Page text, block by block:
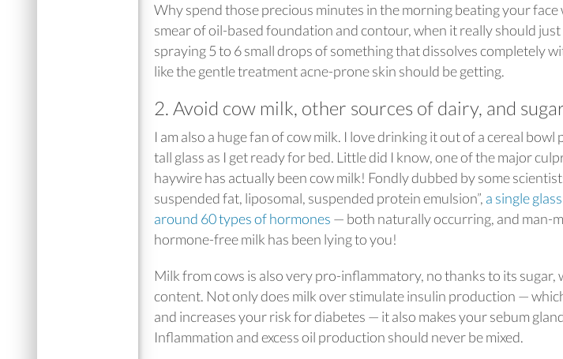
Why spend those precious minutes in the morning beating your face
smear of oil-based foundation and contour, when it really should
spraying 5 to 6 small drops of something that dissolves completely
like the gentle treatment acne-prone skin should be getting.
2. Avoid cow milk, other sources of dairy, and
I am also a huge fan of cow milk. I love drinking it out of a cereal
tall glass as I get ready for bed. Little did I know, one of the major
haywire has actually been cow milk! Fondly dubbed by some
suspended fat, liposomal, suspended protein emulsion”, a single
around 60 types of hormones — both naturally occurring, and man-
hormone-free milk has been lying to you!
Milk from cows is also very pro-inflammatory, no thanks to its sugar,
content. Not only does milk over stimulate insulin production —
and increases your risk for diabetes — it also makes your sebum
Inflammation and excess oil production should never be mixed.